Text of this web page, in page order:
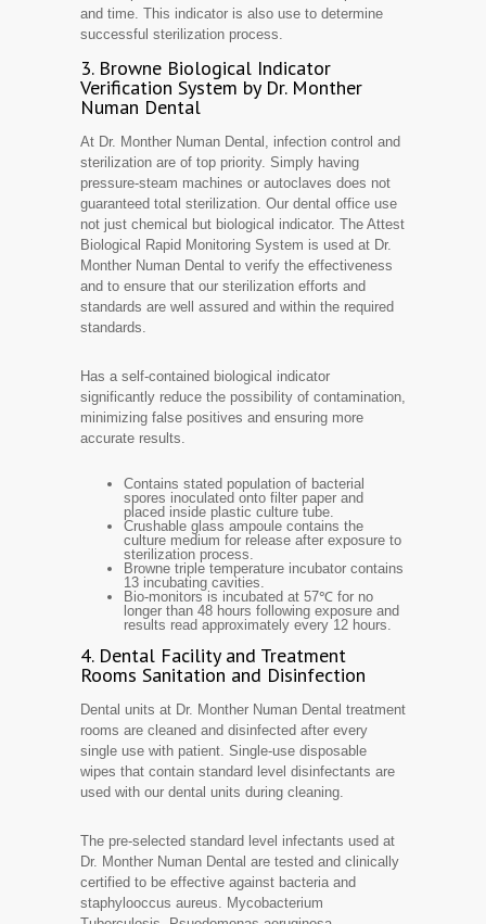
and time. This indicator is also use to determine
successful sterilization process.
3. Browne Biological Indicator
Verification System by Dr. Monther
Numan Dental
At Dr. Monther Numan Dental, infection control and
sterilization are of top priority. Simply having
pressure-steam machines or autoclaves does not
guaranteed total sterilization. Our dental office use
not just chemical but biological indicator. The Attest
Biological Rapid Monitoring System is used at Dr.
Monther Numan Dental to verify the effectiveness
and to ensure that our sterilization efforts and
standards are well assured and within the required
standards.
Has a self-contained biological indicator
significantly reduce the possibility of contamination,
minimizing false positives and ensuring more
accurate results.
Contains stated population of bacterial
spores inoculated onto filter paper and
placed inside plastic culture tube.
Crushable glass ampoule contains the
culture medium for release after exposure to
sterilization process.
Browne triple temperature incubator contains
13 incubating cavities.
Bio-monitors is incubated at 57℃ for no
longer than 48 hours following exposure and
results read approximately every 12 hours.
4. Dental Facility and Treatment
Rooms Sanitation and Disinfection
Dental units at Dr. Monther Numan Dental treatment
rooms are cleaned and disinfected after every
single use with patient. Single-use disposable
wipes that contain standard level disinfectants are
used with our dental units during cleaning.
The pre-selected standard level infectants used at
Dr. Monther Numan Dental are tested and clinically
certified to be effective against bacteria and
staphylooccus aureus. Mycobacterium